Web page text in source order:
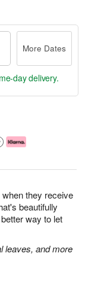
they receive
beautifully
way to let
leaves, and more
More Dates
day delivery.